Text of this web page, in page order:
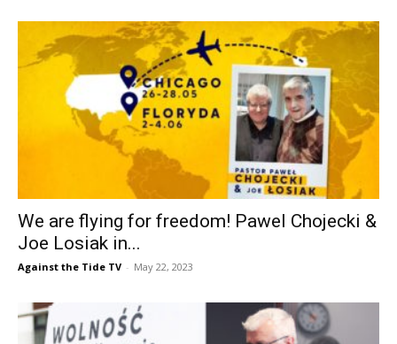
We are flying for freedom! Pawel Chojecki &
Joe Losiak in...
Against the Tide TV - May 22, 2023